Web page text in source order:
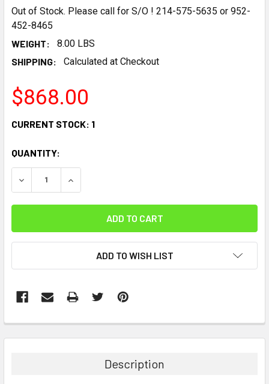
Out of Stock. Please call for S/O ! 214-575-5635 or 952-
452-8465
WEIGHT:
8.00 LBS
SHIPPING:
Calculated at Checkout
$868.00
CURRENT STOCK: 1
QUANTITY:
DECREASE QUANTITY:INCREASE QUANTITY:
ADD TO WISH LIST
BOUGHT
Description